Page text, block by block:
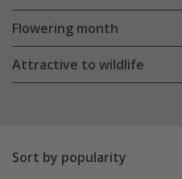
Flowering month
Attractive to wildlife
Sort by popularity